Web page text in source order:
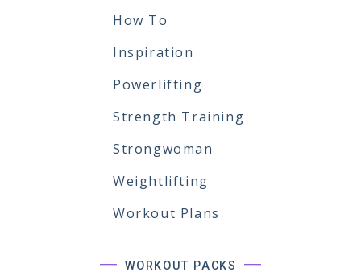
How To
Inspiration
Powerlifting
Strength Training
Strongwoman
Weightlifting
Workout Plans
WORKOUT PACKS